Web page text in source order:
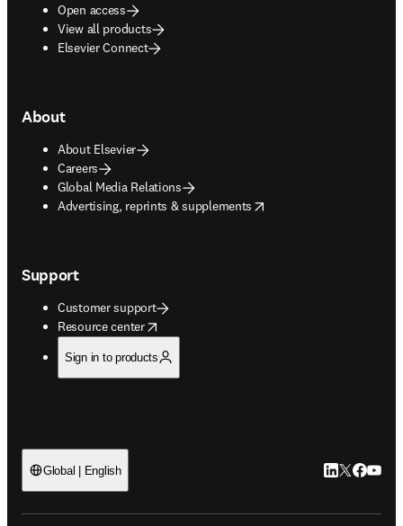
Open access
View all products
Elsevier Connect
About
About Elsevier
Careers
Global Media Relations
Advertising, reprints & supplements
opens in new tab/window
Support
Customer support
Resource center
opens in new tab/window
Sign in to products
Global | English LinkedIn
Twitter